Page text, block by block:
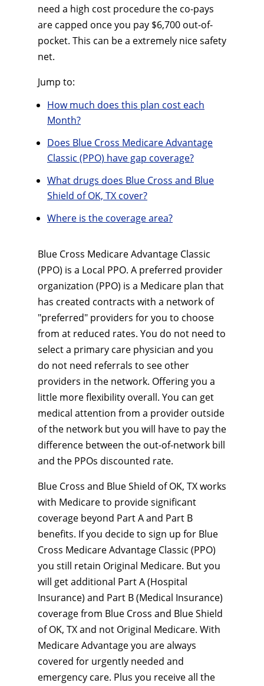
need a high cost procedure the co-pays
are capped once you pay $6,700 out-of-
pocket. This can be a extremely nice safety
net.
Jump to:
How much does this plan cost each
Month?
Does Blue Cross Medicare Advantage
Classic (PPO) have gap coverage?
What drugs does Blue Cross and Blue
Shield of OK, TX cover?
Where is the coverage area?
Blue Cross Medicare Advantage Classic
(PPO) is a Local PPO. A preferred provider
organization (PPO) is a Medicare plan that
has created contracts with a network of
"preferred" providers for you to choose
from at reduced rates. You do not need to
select a primary care physician and you
do not need referrals to see other
providers in the network. Offering you a
little more flexibility overall. You can get
medical attention from a provider outside
of the network but you will have to pay the
difference between the out-of-network bill
and the PPOs discounted rate.
Blue Cross and Blue Shield of OK, TX works
with Medicare to provide significant
coverage beyond Part A and Part B
benefits. If you decide to sign up for Blue
Cross Medicare Advantage Classic (PPO)
you still retain Original Medicare. But you
will get additional Part A (Hospital
Insurance) and Part B (Medical Insurance)
coverage from Blue Cross and Blue Shield
of OK, TX and not Original Medicare. With
Medicare Advantage you are always
covered for urgently needed and
emergency care. Plus you receive all the